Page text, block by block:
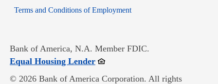
Terms and Conditions of EmploymentOpens in new window
Bank of America, N.A. Member FDIC.
Equal Housing LenderOpens in new window
© 2026 Bank of America Corporation. All rights